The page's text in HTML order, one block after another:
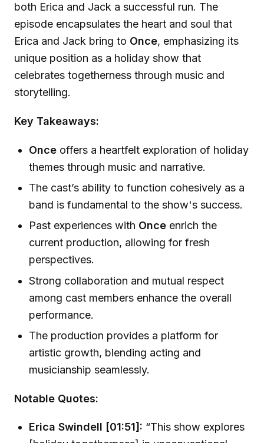
both Erica and Jack a successful run. The
episode encapsulates the heart and soul that
Erica and Jack bring to Once, emphasizing its
unique position as a holiday show that
celebrates togetherness through music and
storytelling.
Key Takeaways:
Once offers a heartfelt exploration of holiday
themes through music and narrative.
The cast’s ability to function cohesively as a
band is fundamental to the show's success.
Past experiences with Once enrich the
current production, allowing for fresh
perspectives.
Strong collaboration and mutual respect
among cast members enhance the overall
performance.
The production provides a platform for
artistic growth, blending acting and
musicianship seamlessly.
Notable Quotes:
Erica Swindell [01:51]: “This show explores